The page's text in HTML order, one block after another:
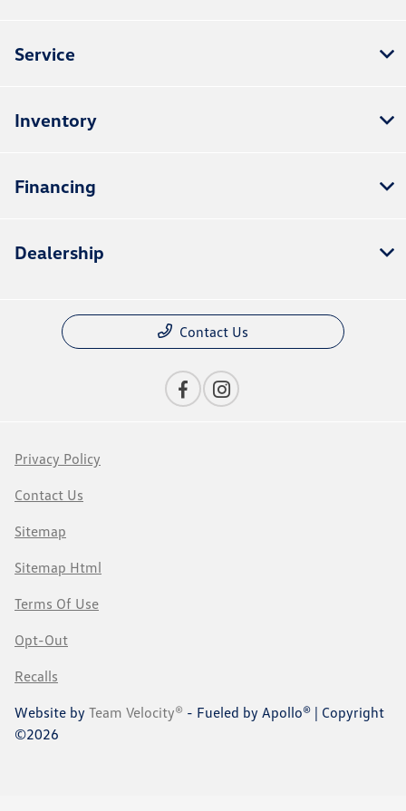
Service
Inventory
Financing
Dealership
Contact Us
Privacy Policy
Contact Us
Sitemap
Sitemap Html
Terms Of Use
Opt-Out
Recalls
Website by Team Velocity® - Fueled by Apollo® | Copyright
©2026